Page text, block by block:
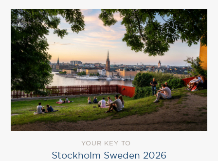
YOUR KEY TO
Stockholm Sweden 2026